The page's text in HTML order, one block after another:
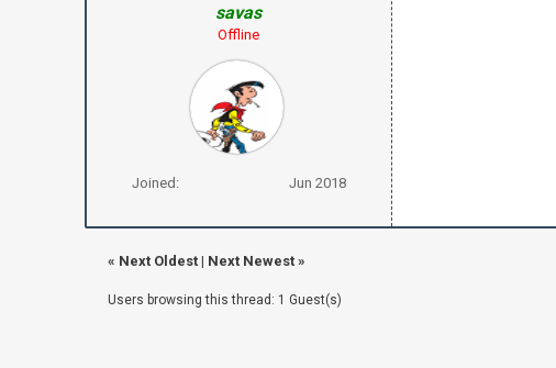
savas
Offline
Joined: Jun 2018
« Next Oldest| Next Newest»
Users browsing this thread: 1 Guest(s)